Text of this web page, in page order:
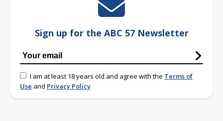
Sign up for the ABC 57 Newsletter
I am at least 18 years old and agree with the Terms of
Use and Privacy Policy